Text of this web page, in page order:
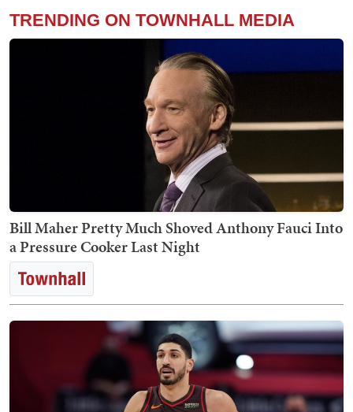
TRENDING ON TOWNHALL MEDIA
Bill Maher Pretty Much Shoved Anthony Fauci Into
a Pressure Cooker Last Night